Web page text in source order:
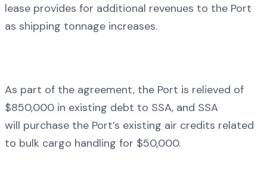
lease provides for additional revenues to the Port
as shipping tonnage increases.
As part of the agreement, the Port is relieved of
$850,000 in existing debt to SSA, and SSA
will purchase the Port’s existing air credits related
to bulk cargo handling for $50,000.